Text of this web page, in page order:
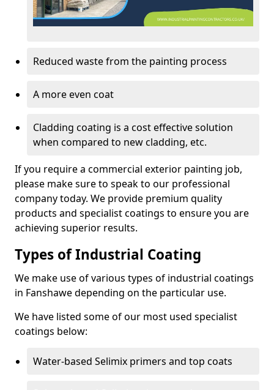
Reduced waste from the painting process
A more even coat
Cladding coating is a cost effective solution
when compared to new cladding, etc.
If you require a commercial exterior painting job,
please make sure to speak to our professional
company today. We provide premium quality
products and specialist coatings to ensure you are
achieving superior results.
Types of Industrial Coating
We make use of various types of industrial coatings
in Fanshawe depending on the particular use.
We have listed some of our most used specialist
coatings below:
Water-based Selimix primers and top coats